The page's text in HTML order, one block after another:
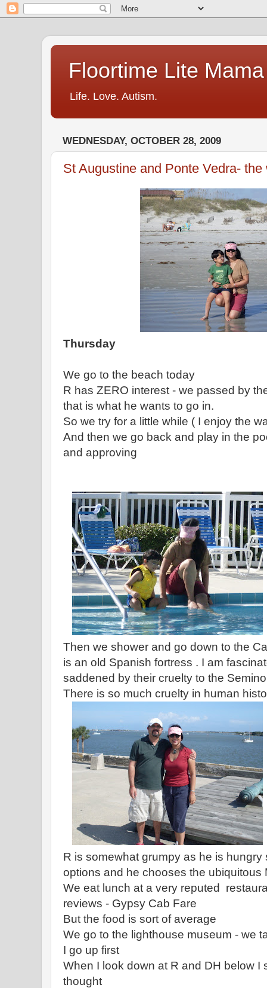
Floortime Lite Mama
Life. Love. Autism.
WEDNESDAY, OCTOBER 28, 2009
St Augustine and Ponte Vedra- the
Thursday
We go to the beach today
R has ZERO interest - we passed by
that is what he wants to go in.
So we try for a little while ( I enjoy the
And then we go back and play in the
and approving
Then we shower and go down to the
is an old Spanish fortress . I am
saddened by their cruelty to the
There is so much cruelty in human
R is somewhat grumpy as he is hungry
options and he chooses the ubiquitous
We eat lunch at a very reputed
reviews - Gypsy Cab Fare
But the food is sort of average
We go to the lighthouse museum - we
I go up first
When I look down at R and DH below I
thought